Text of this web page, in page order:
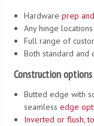
Hardware prep
Any hinge locations
Full range of
Both standard and
Construction options
Butted edge with
seamless edge
Inverted or flush,